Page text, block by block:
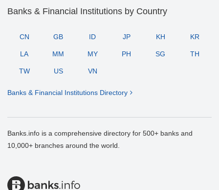
Banks & Financial Institutions by Country
CN GB ID JP KH KR
LA MM MY PH SG TH
TW US VN
Banks & Financial Institutions Directory
Banks.info is a comprehensive directory for 500+ banks and
10,000+ branches around the world.